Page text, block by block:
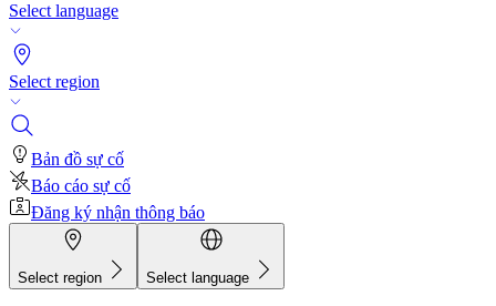
Select language
Select region
Bản đồ sự cố
Báo cáo sự cố
Đăng ký nhận thông báo
Select region Select language